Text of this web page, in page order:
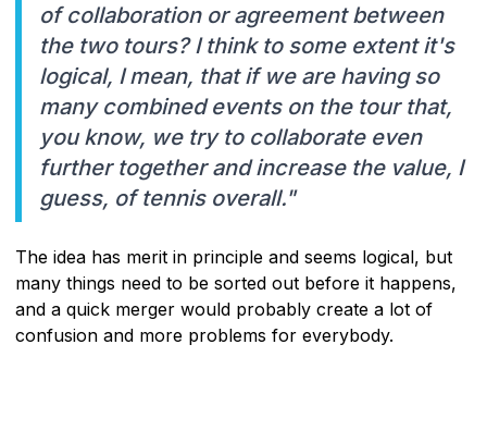
of collaboration or agreement between
the two tours? I think to some extent it's
logical, I mean, that if we are having so
many combined events on the tour that,
you know, we try to collaborate even
further together and increase the value, I
guess, of tennis overall."
The idea has merit in principle and seems logical, but
many things need to be sorted out before it happens,
and a quick merger would probably create a lot of
confusion and more problems for everybody.